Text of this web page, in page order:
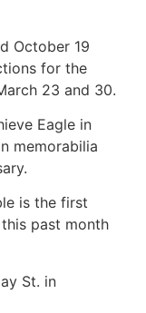
October 19
for the
23 and 30.
Eagle in
memorabilia
is the first
past month
St. in